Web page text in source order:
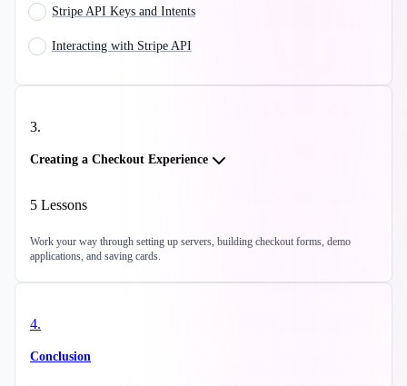
Stripe API Keys and Intents
Interacting with Stripe API
3.
Creating a Checkout Experience
5 Lessons
Work your way through setting up servers, building checkout forms, demo
applications, and saving cards.
4.
Conclusion